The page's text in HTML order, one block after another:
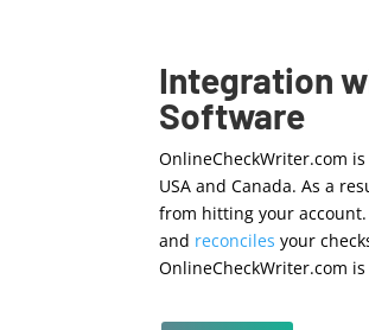
Integration
Software
OnlineCheckWriter.com is
USA and Canada. As a
from hitting your
and reconciles your
OnlineCheckWriter.com